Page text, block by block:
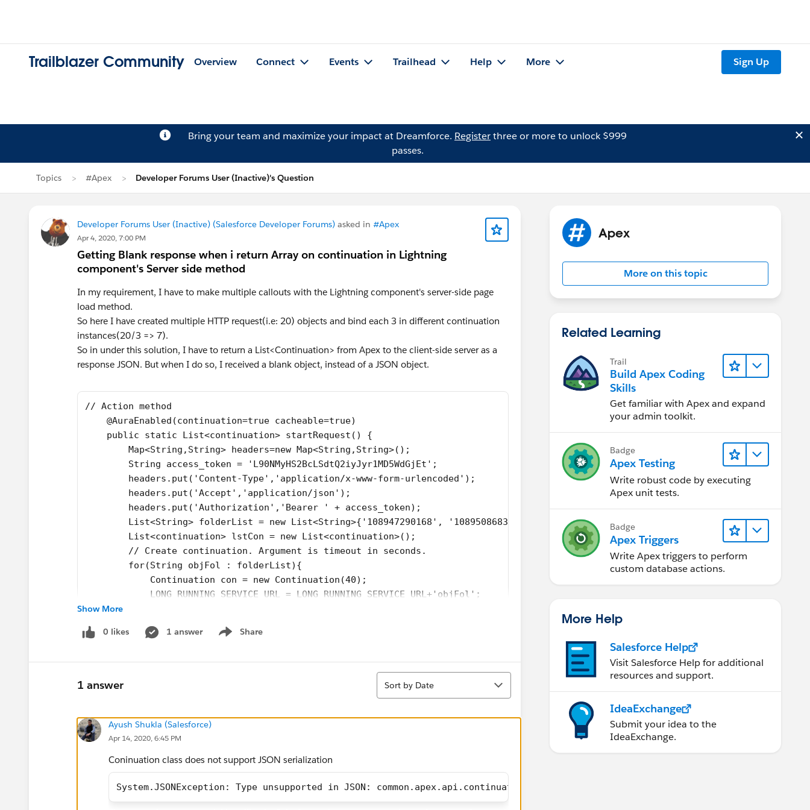
Trailblazer Community Overview Connect Events Trailhead Help More Sign Up
Bring your team and maximize your impact at Dreamforce. Registerthree or more to unlock $999
passes.
Topics #Apex Developer Forums User (Inactive)'s Question
Developer Forums User (Inactive) (Salesforce Developer Forums) asked in #Apex
Apr 4, 2020, 7:00 PM
Getting Blank response when i return Array on continuation in Lightning
component's Server side method
In my requirement, I have to make multiple callouts with the Lightning component's server-side page
load method.
So here I have created multiple HTTP request(i.e: 20) objects and bind each 3 in different continuation
instances(20/3 => 7).
So in under this solution, I have to return a List<Continuation> from Apex to the client-side server as a
response JSON. But when I do so, I received a blank object, instead of a JSON object.
// Action method
    @AuraEnabled(continuation=true cacheable=true)
    public static List<continuation> startRequest() {
        Map<String,String> headers=new Map<String,String>();
        String access_token = 'L90NMyHS2BcLSdtQ2iyJyr1MD5WdGjEt';
        headers.put('Content-Type','application/x-www-form-urlencoded');
        headers.put('Accept','application/json');
        headers.put('Authorization','Bearer ' + access_token);
        List<String> folderList = new List<String>{'108947290168', '108950868379'};
        List<continuation> lstCon = new List<continuation>();
        // Create continuation. Argument is timeout in seconds.
        for(String objFol : folderList){
            Continuation con = new Continuation(40);
            LONG_RUNNING_SERVICE_URL = LONG_RUNNING_SERVICE_URL+'objFol';
            // Set callback method
            con.continuationMethod='processResponse';
            // Set state
            req.setMethod('GET');
            req.setEndpoint(LONG_RUNNING_SERVICE_URL);
            for(String ss : headers.keyset()){
                req.setHeader(ss,headers.get(ss));
            // Add callout request to continuation
            String strteemp = con.addHttpRequest(req);
            con.state = strteemp;
Show More
0 likes 1 answer Share
Show menu
1 answer
Sort
Sort by Date
Ayush Shukla (Salesforce)
Apr 14, 2020, 6:45 PM
Coninuation class does not support JSON serialization
System.JSONException: Type unsupported in JSON: common.apex.api.continuation.Continuation
Apex
More on this topic
Related Learning
Trail
Build Apex Coding
Skills
Get familiar with Apex and expand
your admin toolkit.
Badge
Apex Testing
Write robust code by executing
Apex unit tests.
Badge
Apex Triggers
Write Apex triggers to perform
custom database actions.
More Help
Salesforce Help
Visit Salesforce Help for additional
resources and support.
IdeaExchange
Submit your idea to the
IdeaExchange.